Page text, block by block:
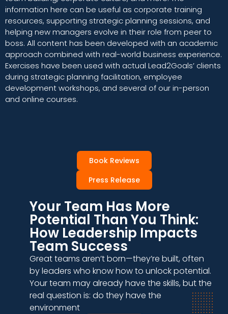
information here can be useful as corporate training
resources, supporting strategic planning sessions, and
helping new managers evolve in their role from peer to
boss. All content has been developed with an academic
approach combined with real-world business experience.
Exercises have been used with actual Lead2Goals’ clients
during strategic planning facilitation, employee
development workshops, and several of our in-person
and online courses.
Book Reviews
Press Release
Your Team Has More
Potential Than You Think:
How Leadership Impacts
Team Success
Great teams aren’t born—they’re built, often
by leaders who know how to unlock potential.
Your team may already have the skills, but the
real question is: do they have the
environment